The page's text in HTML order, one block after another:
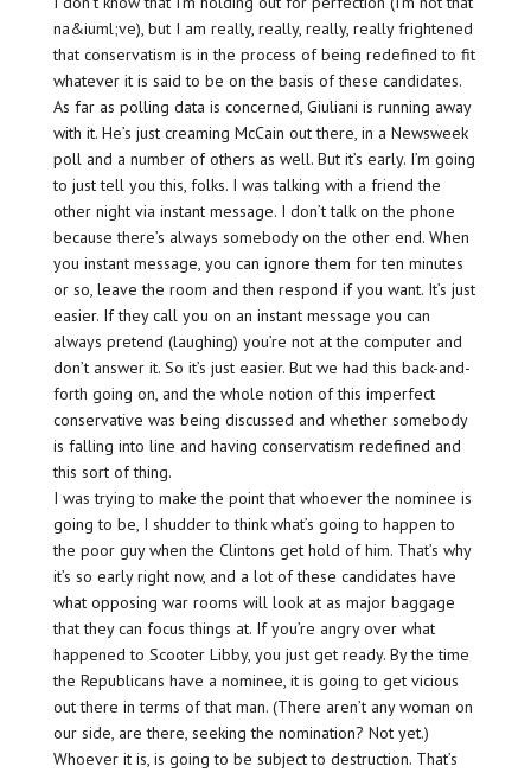
na&iuml;ve), but I am really, really, really, really frightened
that conservatism is in the process of being redefined to fit
whatever it is said to be on the basis of these candidates.
As far as polling data is concerned, Giuliani is running away
with it. He’s just creaming McCain out there, in a Newsweek
poll and a number of others as well. But it’s early. I’m going
to just tell you this, folks. I was talking with a friend the
other night via instant message. I don’t talk on the phone
because there’s always somebody on the other end. When
you instant message, you can ignore them for ten minutes
or so, leave the room and then respond if you want. It’s just
easier. If they call you on an instant message you can
always pretend (laughing) you’re not at the computer and
don’t answer it. So it’s just easier. But we had this back-and-
forth going on, and the whole notion of this imperfect
conservative was being discussed and whether somebody
is falling into line and having conservatism redefined and
this sort of thing.
I was trying to make the point that whoever the nominee is
going to be, I shudder to think what’s going to happen to
the poor guy when the Clintons get hold of him. That’s why
it’s so early right now, and a lot of these candidates have
what opposing war rooms will look at as major baggage
that they can focus things at. If you’re angry over what
happened to Scooter Libby, you just get ready. By the time
the Republicans have a nominee, it is going to get vicious
out there in terms of that man. (There aren’t any woman on
our side, are there, seeking the nomination? Not yet.)
Whoever it is, is going to be subject to destruction. That’s